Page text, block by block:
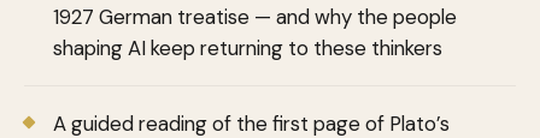
1927 German treatise — and why the people
shaping AI keep returning to these thinkers
A guided reading of the first page of Plato’s